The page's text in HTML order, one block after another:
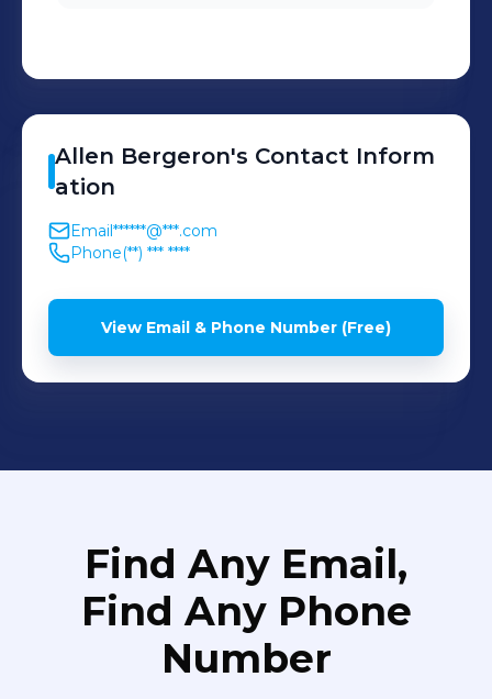
Allen Bergeron's Contact Inform
ation
Email******@***.com
Phone(**) *** ****
View Email & Phone Number (Free)
Find Any Email,
Find Any Phone
Number